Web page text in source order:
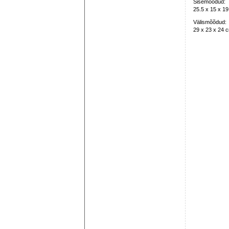
Sisemõõdud:
25.5 x 15 x
Välismõõdud:
29 x 23 x 24